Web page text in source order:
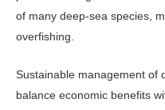
of many deep-sea species,
overfishing.
Sustainable management of
balance economic benefits